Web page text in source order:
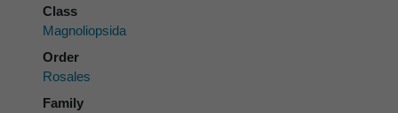
Class
Magnoliopsida
Order
Rosales
Family